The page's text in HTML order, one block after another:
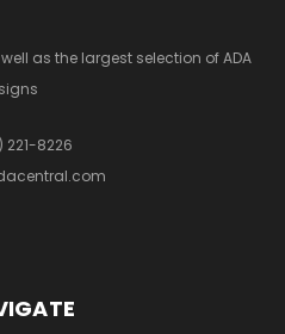
as the largest selection of ADA
signs
221-8226